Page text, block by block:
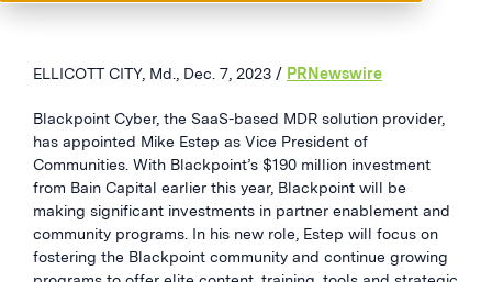
ELLICOTT CITY, Md., Dec. 7, 2023 / PRNewswire
Blackpoint Cyber, the SaaS-based MDR solution provider,
has appointed Mike Estep as Vice President of
Communities. With Blackpoint’s $190 million investment
from Bain Capital earlier this year, Blackpoint will be
making significant investments in partner enablement and
community programs. In his new role, Estep will focus on
fostering the Blackpoint community and continue growing